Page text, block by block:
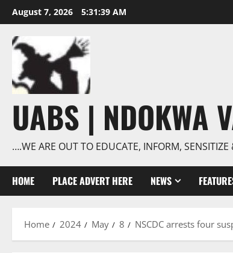
Skip
to
content
August 7, 2026 5:31:40 AM
UABS | NDOKWA
….WE ARE OUT TO EDUCATE, INFORM,
HOME PLACE ADVERT HERE NEWS
Home 2024 May 8 NSCDC arrests four